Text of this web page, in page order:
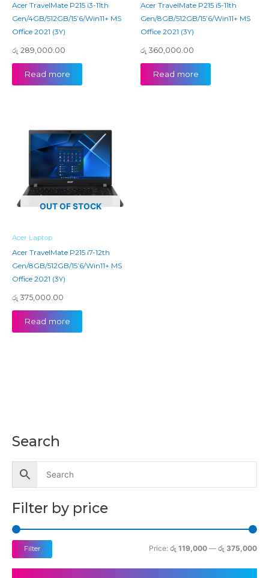
Search
Filter by price
pp
Filter Price: රු 119,000 — රු 375,000
Acer TravelMate P215 i3-11th
Gen/4GB/512GB/15’6/Win11+ MS
Office 2021 (3Y)
රු 289,000.00
Read more
Acer TravelMate P215 i5-11th
Gen/8GB/512GB/15’6/Win11+ MS
Office 2021 (3Y)
රු 360,000.00
Read more
OUT OF STOCK
Acer Laptop
Acer TravelMate P215 i7-12th
Gen/8GB/512GB/15’6/Win11+ MS
Office 2021 (3Y)
රු 375,000.00
Read more